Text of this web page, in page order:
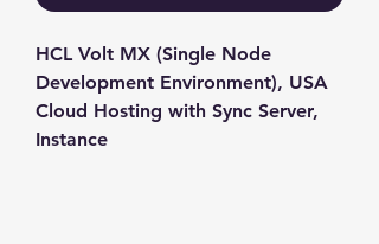
HCL Volt MX (Single Node
Development Environment), USA
Cloud Hosting with Sync Server,
Instance